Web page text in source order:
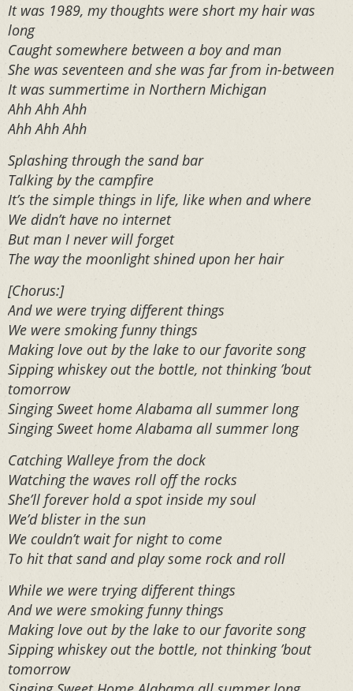
It was 1989, my thoughts were short my hair was
long
Caught somewhere between a boy and man
She was seventeen and she was far from in-between
It was summertime in Northern Michigan
Ahh Ahh Ahh
Ahh Ahh Ahh
Splashing through the sand bar
Talking by the campfire
It’s the simple things in life, like when and where
We didn’t have no internet
But man I never will forget
The way the moonlight shined upon her hair
[Chorus:]
And we were trying different things
We were smoking funny things
Making love out by the lake to our favorite song
Sipping whiskey out the bottle, not thinking ’bout
tomorrow
Singing Sweet home Alabama all summer long
Singing Sweet home Alabama all summer long
Catching Walleye from the dock
Watching the waves roll off the rocks
She’ll forever hold a spot inside my soul
We’d blister in the sun
We couldn’t wait for night to come
To hit that sand and play some rock and roll
While we were trying different things
And we were smoking funny things
Making love out by the lake to our favorite song
Sipping whiskey out the bottle, not thinking ’bout
tomorrow